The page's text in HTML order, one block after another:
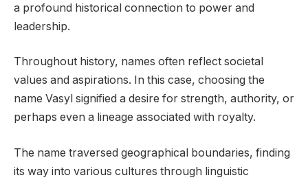
a profound historical connection to power and
leadership.
Throughout history, names often reflect societal
values and aspirations. In this case, choosing the
name Vasyl signified a desire for strength, authority, or
perhaps even a lineage associated with royalty.
The name traversed geographical boundaries, finding
its way into various cultures through linguistic